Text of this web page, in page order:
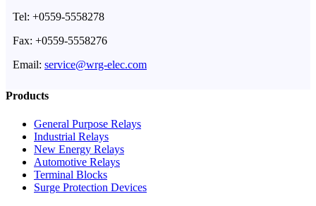
Tel: +0559-5558278
Fax: +0559-5558276
Email: service@wrg-elec.com
Products
General Purpose Relays
Industrial Relays
New Energy Relays
Automotive Relays
Terminal Blocks
Surge Protection Devices